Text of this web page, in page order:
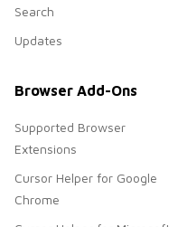
Search
Updates
Browser Add-Ons
Supported Browser
Extensions
Cursor Helper for Google
Chrome